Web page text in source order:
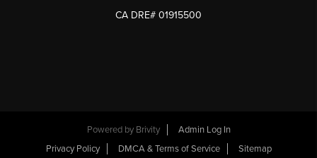
CA DRE# 01915500
Powered by Brivity
Admin Log In
Privacy Policy
DMCA & Terms of Service Sitemap